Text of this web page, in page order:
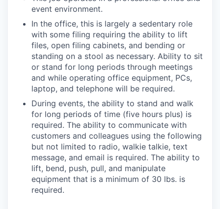
event environment.
In the office, this is largely a sedentary role
with some filing requiring the ability to lift
files, open filing cabinets, and bending or
standing on a stool as necessary. Ability to sit
or stand for long periods through meetings
and while operating office equipment, PCs,
laptop, and telephone will be required.
During events, the ability to stand and walk
for long periods of time (five hours plus) is
required. The ability to communicate with
customers and colleagues using the following
but not limited to radio, walkie talkie, text
message, and email is required. The ability to
lift, bend, push, pull, and manipulate
equipment that is a minimum of 30 lbs. is
required.